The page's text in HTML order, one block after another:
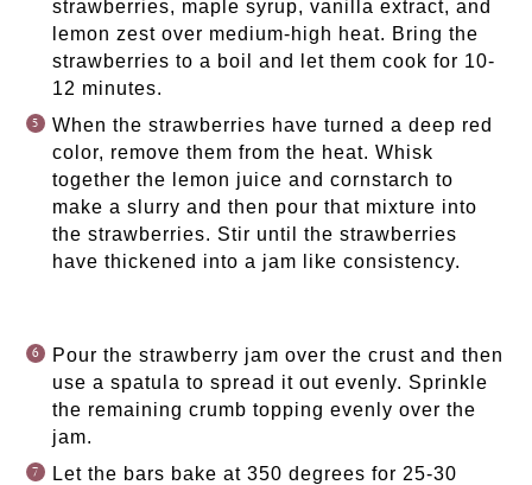
strawberries, maple syrup, vanilla extract, and
lemon zest over medium-high heat. Bring the
strawberries to a boil and let them cook for 10-
12 minutes.
When the strawberries have turned a deep red
color, remove them from the heat. Whisk
together the lemon juice and cornstarch to
make a slurry and then pour that mixture into
the strawberries. Stir until the strawberries
have thickened into a jam like consistency.
Pour the strawberry jam over the crust and then
use a spatula to spread it out evenly. Sprinkle
the remaining crumb topping evenly over the
jam.
Let the bars bake at 350 degrees for 25-30